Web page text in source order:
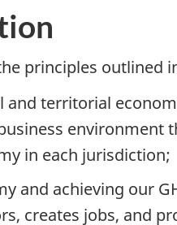
principles outlined
territorial
in each jurisdiction;
and achieving our
creates jobs, and